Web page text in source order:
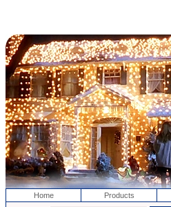
Home Products